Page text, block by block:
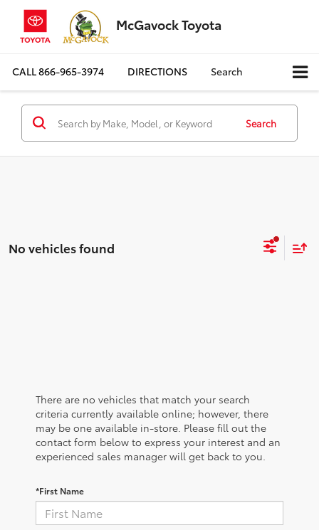
McGavock Toyota
CALL866-965-3974 DIRECTIONS Search
Search
No vehicles found
There are no vehicles that match your search
criteria currently available online; however, there
may be one available in-store. Please fill out the
contact form below to express your interest and an
experienced sales manager will get back to you.
*First Name